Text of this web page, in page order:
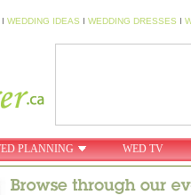
I WEDDING IDEAS I WEDDING DRESSES I
PLANNING WED TV